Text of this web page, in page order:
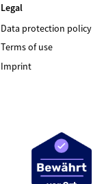
Legal
Data protection policy
Terms of use
Imprint